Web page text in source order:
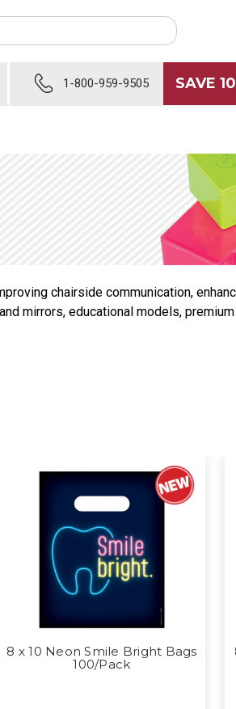
1-800-959-9505 SAVE
chairside communication,
mirrors, educational models,
8 x 10 Neon Smile Bright Bags
100/Pack